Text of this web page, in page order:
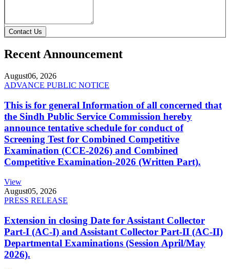
Contact Us
Recent Announcement
August06, 2026
ADVANCE PUBLIC NOTICE
This is for general Information of all concerned that
the Sindh Public Service Commission hereby
announce tentative schedule for conduct of
Screening Test for Combined Competitive
Examination (CCE-2026) and Combined
Competitive Examination-2026 (Written Part).
View
August05, 2026
PRESS RELEASE
Extension in closing Date for Assistant Collector
Part-I (AC-I) and Assistant Collector Part-II (AC-II)
Departmental Examinations (Session April/May
2026).